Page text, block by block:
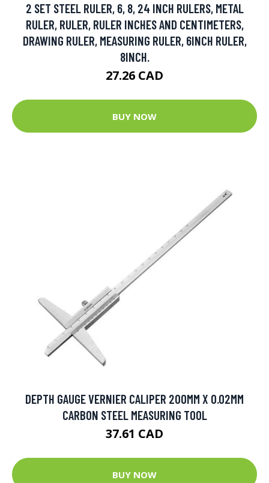
2 SET STEEL RULER, 6, 8, 24 INCH RULERS, METAL
RULER, RULER, RULER INCHES AND CENTIMETERS,
DRAWING RULER, MEASURING RULER, 6INCH RULER,
8INCH.
27.26 CAD
BUY NOW
DEPTH GAUGE VERNIER CALIPER 200MM X 0.02MM
CARBON STEEL MEASURING TOOL
37.61 CAD
BUY NOW